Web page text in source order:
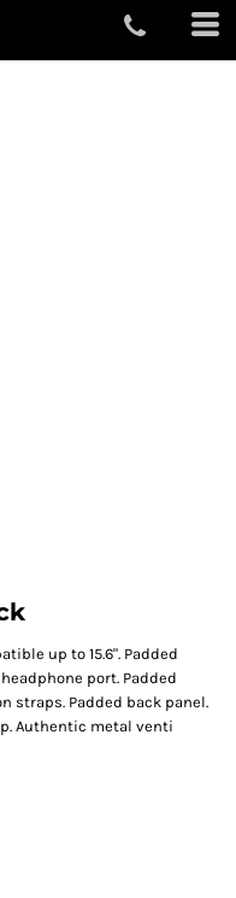
up to 15.6". Padded
port. Padded
straps. Padded back panel.
Authentic metal venti